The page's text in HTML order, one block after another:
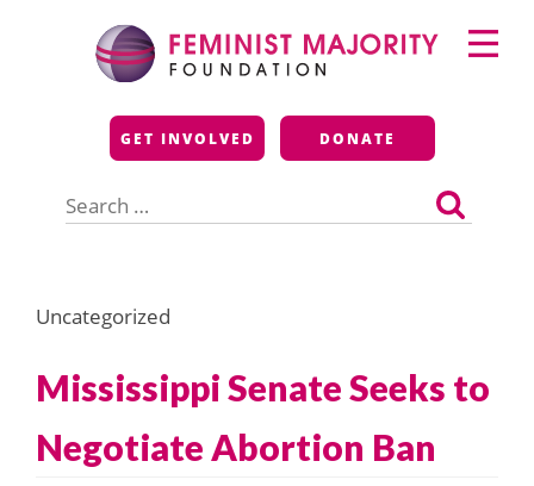
Feminist Majority
Foundation
GET INVOLVED DONATE
for:
Primary
Menu
Uncategorized
Mississippi Senate Seeks to
Negotiate Abortion Ban